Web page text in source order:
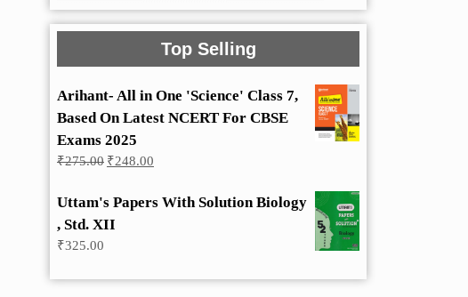
Top Selling
Arihant- All in One 'Science' Class 7,
Based On Latest NCERT For CBSE
Exams 2025
₹275.00 Original
₹275.00.
₹248.00
₹248.00.
Uttam's Papers With Solution Biology
, Std. XII
₹325.00